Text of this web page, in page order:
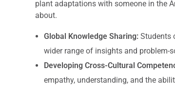
plant adaptations with someone in the
about.
Global Knowledge Sharing:Students
wider range of insights and problem-
Developing Cross-Cultural
empathy, understanding, and the